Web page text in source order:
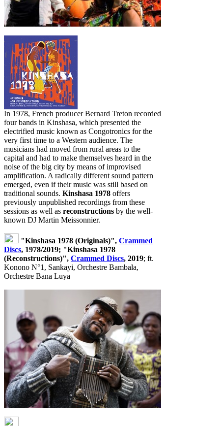
In 1978, French producer Bernard Treton recorded
four bands in Kinshasa, which presented the
electrified music known as Congotronics for the
very first time to a Western audience. The
musicians had moved from rural areas to the
capital and had to make themselves heard in the
noise of the big city by means of improvised
amplification. A radically different sound pattern
emerged, even if their music was still based on
traditional sounds. Kinshasa 1978 offers
previously unpublished recordings from these
sessions as well as reconstructions by the well-
known DJ Martin Meissonnier.
"Kinshasa 1978 (Originals)", Crammed
Discs, 1978/2019; "Kinshasa 1978
(Reconstructions)", Crammed Discs, 2019; ft.
Konono N°1, Sankayi, Orchestre Bambala,
Orchestre Bana Luya